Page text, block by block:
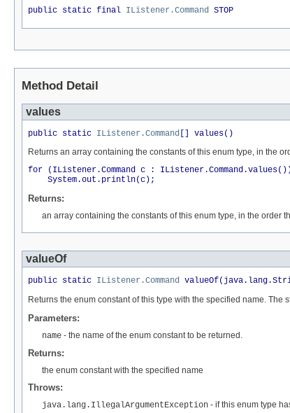
public static final IListener.Command STOP
Method Detail
values
public static IListener.Command [] values()
Returns an array containing the constants of this enum type, in the
for (IListener.Command c :
Returns:
an array containing the constants of this enum type, in the order
valueOf
public static IListener.Command
Returns the enum constant of this type with the specified name. The
Parameters:
name - the name of the enum constant to be returned.
Returns:
the enum constant with the specified name
Throws:
java.lang.IllegalArgumentException - if this enum type